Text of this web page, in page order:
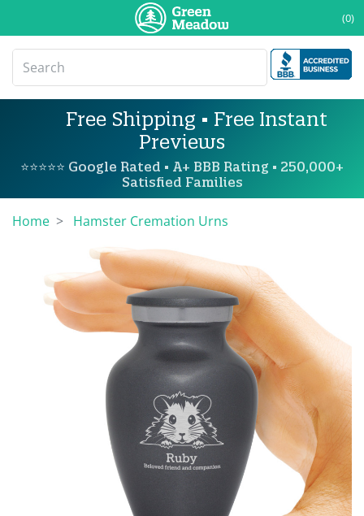
(0)
Free Shipping • Free Instant
Previews
⭐⭐⭐⭐⭐ Google Rated • A+ BBB Rating • 250,000+
Satisfied Families
Home Hamster Cremation Urns